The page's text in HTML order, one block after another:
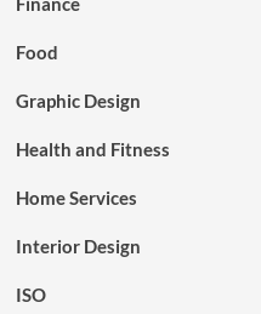
Food
Graphic Design
Health and Fitness
Home Services
Interior Design
ISO